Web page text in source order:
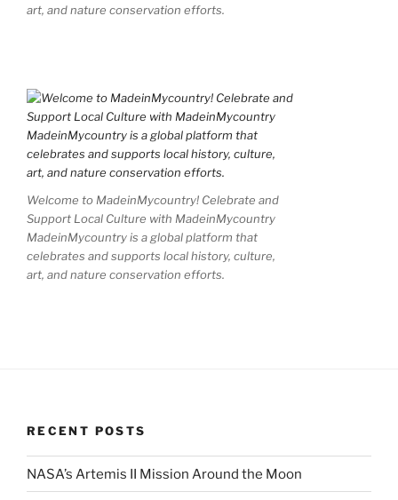
art, and nature conservation efforts.
Welcome to MadeinMycountry! Celebrate and
Support Local Culture with MadeinMycountry
MadeinMycountry is a global platform that
celebrates and supports local history, culture,
art, and nature conservation efforts.
RECENT POSTS
NASA’s Artemis II Mission Around the Moon